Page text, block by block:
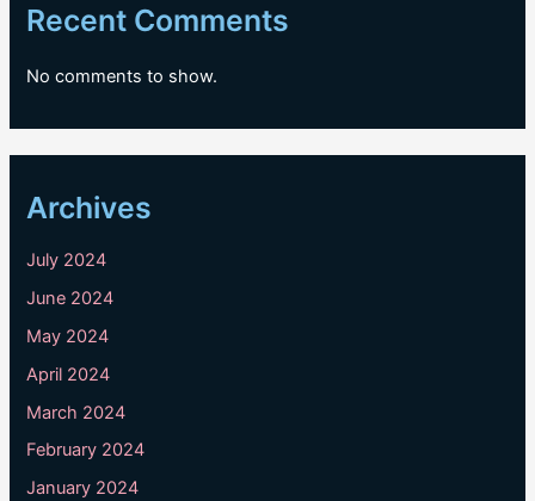
Recent Comments
No comments to show.
Archives
July 2024
June 2024
May 2024
April 2024
March 2024
February 2024
January 2024